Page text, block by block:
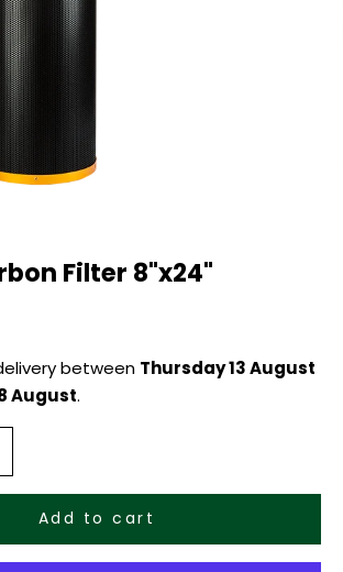
Filter 8"x24"
between Thursday 13 August
August.
Add to cart